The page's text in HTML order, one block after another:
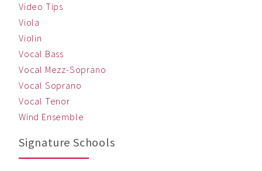
Video Tips
Viola
Violin
Vocal Bass
Vocal Mezz-Soprano
Vocal Soprano
Vocal Tenor
Wind Ensemble
Signature Schools